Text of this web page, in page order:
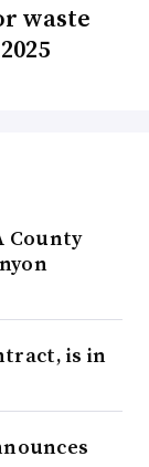
waste
County
is in